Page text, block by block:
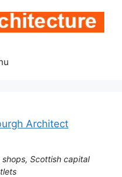
Architect
Scottish capital